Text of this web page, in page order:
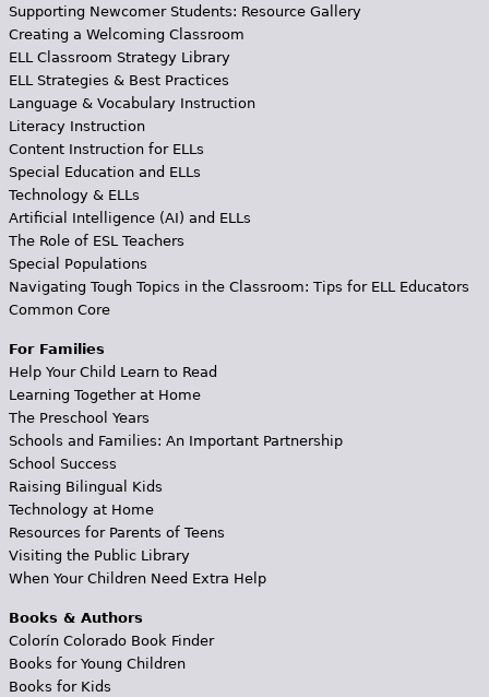
Supporting Newcomer Students: Resource Gallery
Creating a Welcoming Classroom
ELL Classroom Strategy Library
ELL Strategies & Best Practices
Language & Vocabulary Instruction
Literacy Instruction
Content Instruction for ELLs
Special Education and ELLs
Technology & ELLs
Artificial Intelligence (AI) and ELLs
The Role of ESL Teachers
Special Populations
Navigating Tough Topics in the Classroom: Tips for ELL Educators
Common Core
For Families
Help Your Child Learn to Read
Learning Together at Home
The Preschool Years
Schools and Families: An Important Partnership
School Success
Raising Bilingual Kids
Technology at Home
Resources for Parents of Teens
Visiting the Public Library
When Your Children Need Extra Help
Books & Authors
Colorín Colorado Book Finder
Books for Young Children
Books for Kids